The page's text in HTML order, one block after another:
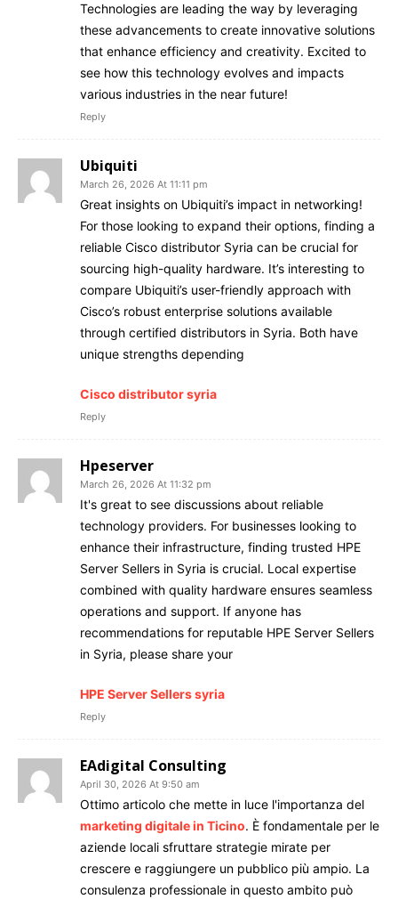
Technologies are leading the way by leveraging
these advancements to create innovative solutions
that enhance efficiency and creativity. Excited to
see how this technology evolves and impacts
various industries in the near future!
Reply
Ubiquiti
March 26, 2026 At 11:11 pm
Great insights on Ubiquiti’s impact in networking!
For those looking to expand their options, finding a
reliable Cisco distributor Syria can be crucial for
sourcing high-quality hardware. It’s interesting to
compare Ubiquiti’s user-friendly approach with
Cisco’s robust enterprise solutions available
through certified distributors in Syria. Both have
unique strengths depending
Cisco distributor syria
Reply
Hpeserver
March 26, 2026 At 11:32 pm
It's great to see discussions about reliable
technology providers. For businesses looking to
enhance their infrastructure, finding trusted HPE
Server Sellers in Syria is crucial. Local expertise
combined with quality hardware ensures seamless
operations and support. If anyone has
recommendations for reputable HPE Server Sellers
in Syria, please share your
HPE Server Sellers syria
Reply
EAdigital Consulting
April 30, 2026 At 9:50 am
Ottimo articolo che mette in luce l'importanza del
marketing digitale in Ticino. È fondamentale per le
aziende locali sfruttare strategie mirate per
crescere e raggiungere un pubblico più ampio. La
consulenza professionale in questo ambito può